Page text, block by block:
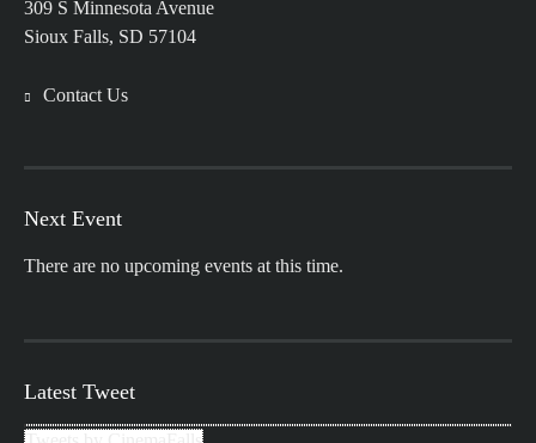
309 S Minnesota Avenue
Sioux Falls, SD 57104
Contact Us
Next Event
There are no upcoming events at this time.
Latest Tweet